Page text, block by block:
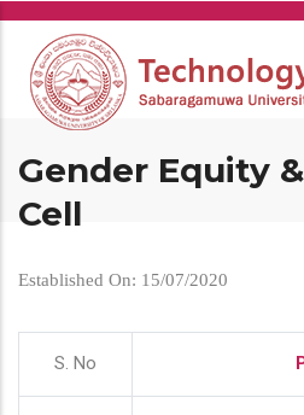
Skip
main
content
Gender Equity
Cell
Established On: 15/07/2020
S. No